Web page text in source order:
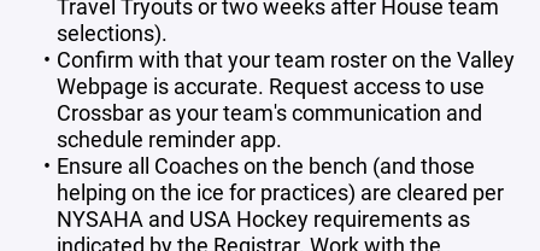
Travel Tryouts or two weeks after House team
selections).
Confirm with that your team roster on the Valley
Webpage is accurate. Request access to use
Crossbar as your team's communication and
schedule reminder app.
Ensure all Coaches on the bench (and those
helping on the ice for practices) are cleared per
NYSAHA and USA Hockey requirements as
indicated by the Registrar. Work with the